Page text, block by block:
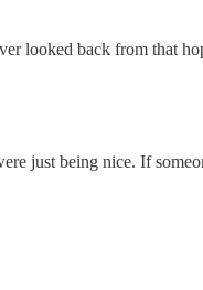
looked back from that
just being nice. If